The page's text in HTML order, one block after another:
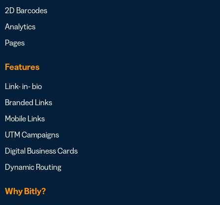
2D Barcodes
Analytics
Pages
Features
Link- in- bio
Branded Links
Mobile Links
UTM Campaigns
Digital Business Cards
Dynamic Routing
Why Bitly?